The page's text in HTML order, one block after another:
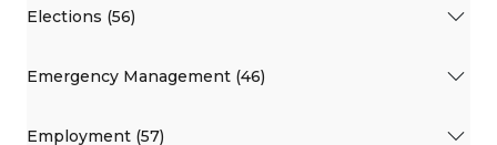
Elections (56)
Emergency Management (46)
Employment (57)